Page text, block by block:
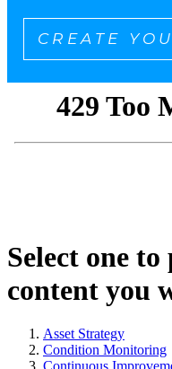
CREATE
Select one
content you
Asset Strategy
Condition Monitoring
Continuous